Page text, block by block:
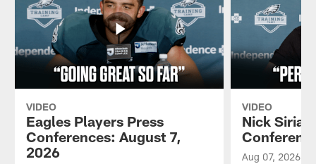
VIDEO
Eagles Players Press
Conferences: August 7,
2026
VIDEO
Nick
Aug 07, 2026